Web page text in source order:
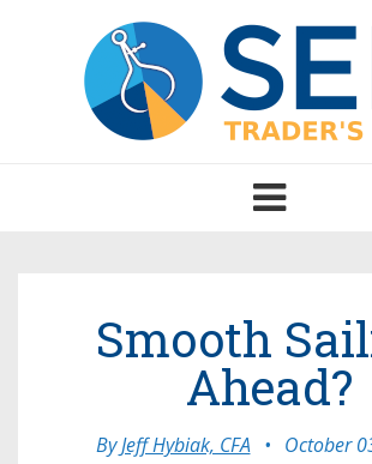
Toggle
navigation
Smooth
Ahead?
ByJeff Hybiak, CFA • October